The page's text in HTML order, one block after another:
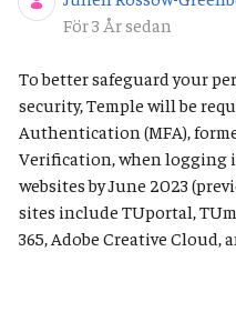
Publiceringsdatum
För 3 År sedan
To better safeguard your
security, Temple will be
Authentication (MFA),
Verification, when logging
websites by June 2023
sites include TUportal,
365, Adobe Creative Cloud,